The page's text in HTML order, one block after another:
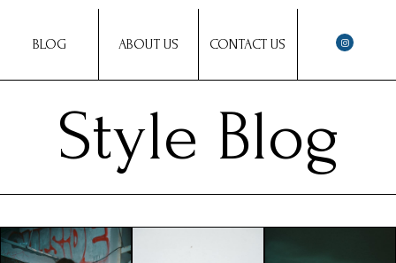
BLOG ABOUT US CONTACT US
Style Blog